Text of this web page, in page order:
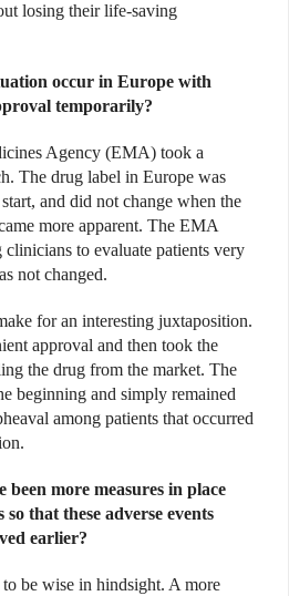
losing their life-saving
occur in Europe with
temporarily?
Agency (EMA) took a
The drug label in Europe was
and did not change when the
more apparent. The EMA
clinicians to evaluate patients very
not changed.
for an interesting juxtaposition.
approval and then took the
the drug from the market. The
beginning and simply remained
among patients that occurred
been more measures in place
that these adverse events
earlier?
be wise in hindsight. A more